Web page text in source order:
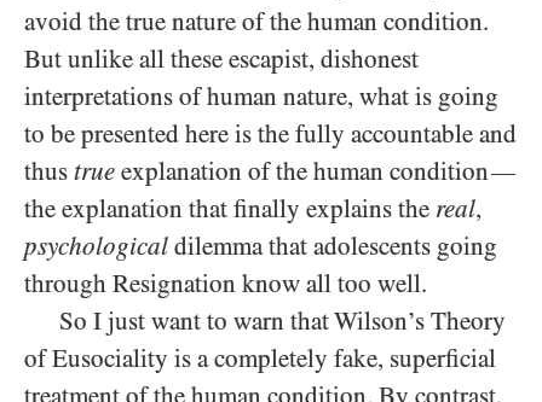
avoid the true nature of the human condition.
But unlike all these escapist, dishonest
interpretations of human nature, what is going
to be presented here is the fully accountable and
thus true explanation of the human condition—
the explanation that finally explains the real,
psychological dilemma that adolescents going
through Resignation know all too well.
So I just want to warn that Wilson’s Theory
of Eusociality is a completely fake, superficial
treatment of the human condition. By contrast,